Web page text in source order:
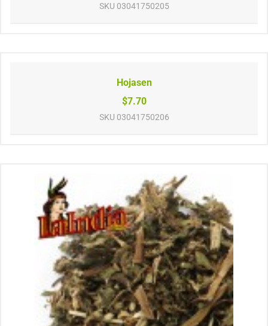
SKU 03041750205
Hojasen
$7.70
SKU 03041750206